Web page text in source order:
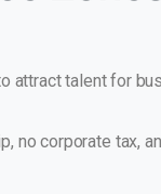
attract talent for
corporate tax,